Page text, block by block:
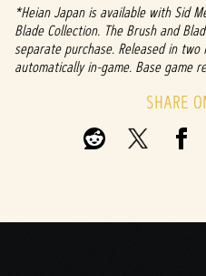
*Heian Japan is available with Sid
Blade Collection. The Brush and
separate purchase. Released in
automatically in-game. Base game
SHARE